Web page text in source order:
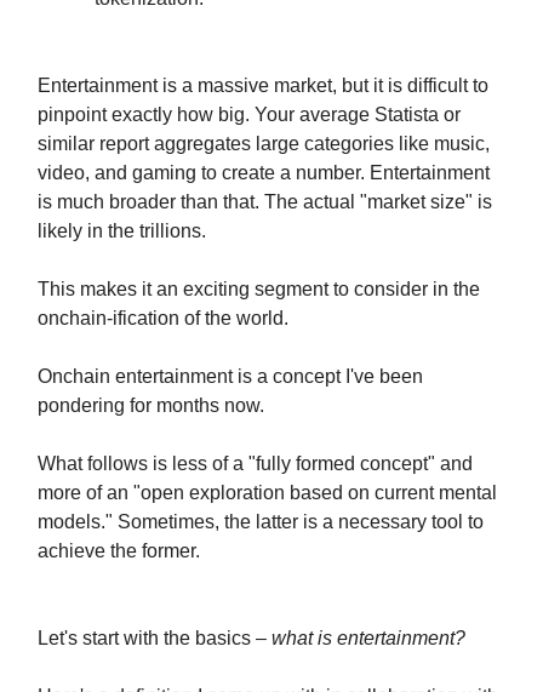
Entertainment is a massive market, but it is difficult to
pinpoint exactly how big. Your average Statista or
similar report aggregates large categories like music,
video, and gaming to create a number. Entertainment
is much broader than that. The actual "market size" is
likely in the trillions.
This makes it an exciting segment to consider in the
onchain-ification of the world.
Onchain entertainment is a concept I've been
pondering for months now.
What follows is less of a "fully formed concept" and
more of an "open exploration based on current mental
models." Sometimes, the latter is a necessary tool to
achieve the former.
Let's start with the basics – what is entertainment?